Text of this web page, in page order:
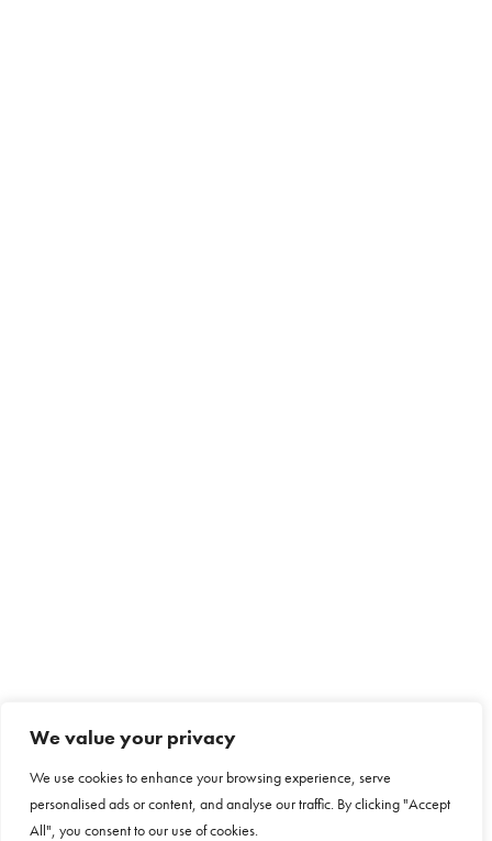
We value your privacy
We use cookies to enhance your browsing experience, serve
personalised ads or content, and analyse our traffic. By clicking "Accept
All", you consent to our use of cookies.